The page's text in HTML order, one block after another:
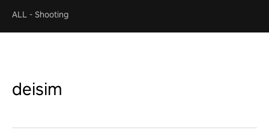
ALL - Shooting
deisim